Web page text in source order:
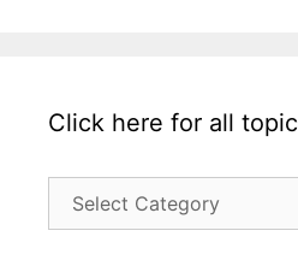
Click here for all topic
here